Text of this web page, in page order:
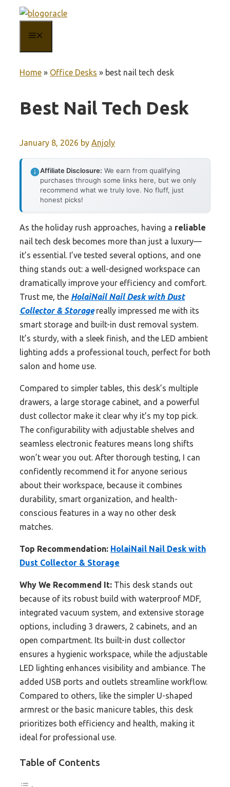
content
Home » Office Desks » best nail tech desk
Best Nail Tech Desk
January 8, 2026 by Anjoly
Affiliate Disclosure: We earn from qualifying
purchases through some links here, but we only
recommend what we truly love. No fluff, just
honest picks!
As the holiday rush approaches, having a reliable
nail tech desk becomes more than just a luxury—
it’s essential. I’ve tested several options, and one
thing stands out: a well-designed workspace can
dramatically improve your efficiency and comfort.
Trust me, the HolaiNail Nail Desk with Dust
Collector & Storagereally impressed me with its
smart storage and built-in dust removal system.
It’s sturdy, with a sleek finish, and the LED ambient
lighting adds a professional touch, perfect for both
salon and home use.
Compared to simpler tables, this desk’s multiple
drawers, a large storage cabinet, and a powerful
dust collector make it clear why it’s my top pick.
The configurability with adjustable shelves and
seamless electronic features means long shifts
won’t wear you out. After thorough testing, I can
confidently recommend it for anyone serious
about their workspace, because it combines
durability, smart organization, and health-
conscious features in a way no other desk
matches.
Top Recommendation: HolaiNail Nail Desk with
Dust Collector & Storage
Why We Recommend It: This desk stands out
because of its robust build with waterproof MDF,
integrated vacuum system, and extensive storage
options, including 3 drawers, 2 cabinets, and an
open compartment. Its built-in dust collector
ensures a hygienic workspace, while the adjustable
LED lighting enhances visibility and ambiance. The
added USB ports and outlets streamline workflow.
Compared to others, like the simpler U-shaped
armrest or the basic manicure tables, this desk
prioritizes both efficiency and health, making it
ideal for professional use.
Table of Contents